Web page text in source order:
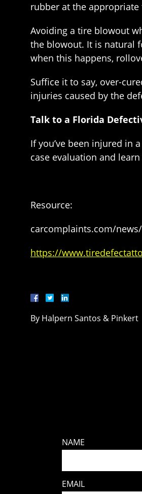
rubber at the
Avoiding a tire blowout
the blowout. It is natural
when this happens,
Suffice it to say, over-
injuries caused by the
Talk to a Florida
If you’ve been injured in
case evaluation and
Resource:
carcomplaints.com/
https://
By Halpern Santos & Pinkert
NAME
EMAIL